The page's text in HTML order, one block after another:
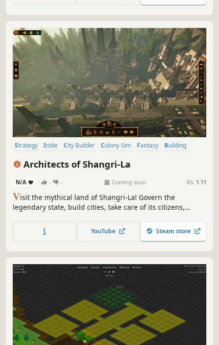
Strategy Indie City Builder Colony Sim Fantasy
Building
Architects of Shangri-La
N/A - - Coming soon RS: 1.11
Visit the mythical land of Shangri-La! Govern the
legendary state, build cities, take care of its citizens,
guidance. Let yourself be amazed by its mountain beauty.
Help Shangri-La defend against enemies who do not share
YouTube Steam store